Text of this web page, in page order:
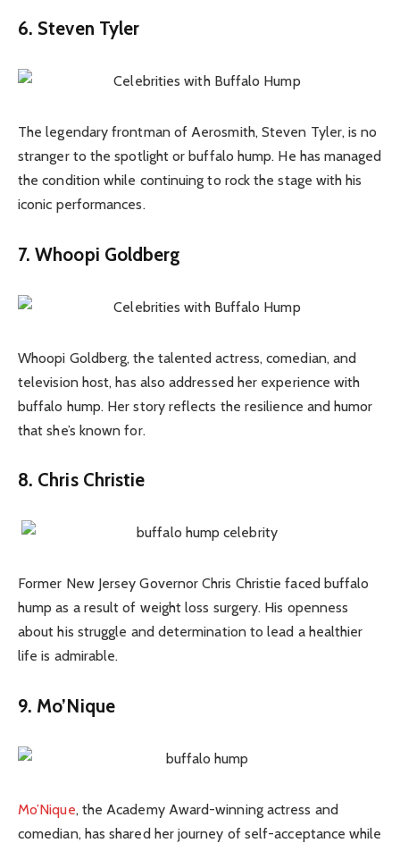
6. Steven Tyler
The legendary frontman of Aerosmith, Steven Tyler, is no
stranger to the spotlight or buffalo hump. He has managed
the condition while continuing to rock the stage with his
iconic performances.
7. Whoopi Goldberg
Whoopi Goldberg, the talented actress, comedian, and
television host, has also addressed her experience with
buffalo hump. Her story reflects the resilience and humor
that she’s known for.
8. Chris Christie
Former New Jersey Governor Chris Christie faced buffalo
hump as a result of weight loss surgery. His openness
about his struggle and determination to lead a healthier
life is admirable.
9. Mo’Nique
Mo’Nique, the Academy Award-winning actress and
comedian, has shared her journey of self-acceptance while